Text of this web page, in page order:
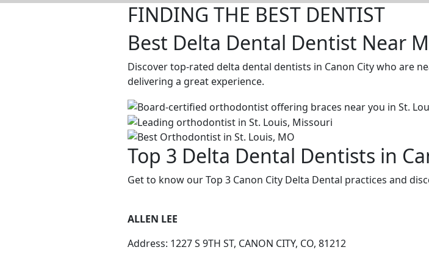
FINDING THE BEST DENTIST
Best Delta Dental Dentist Near
Discover top-rated delta dental dentists in Canon City who are
delivering a great experience.
Top 3 Delta Dental Dentists in
Get to know our Top 3 Canon City Delta Dental practices and
ALLEN LEE
Address: 1227 S 9TH ST, CANON CITY, CO, 81212